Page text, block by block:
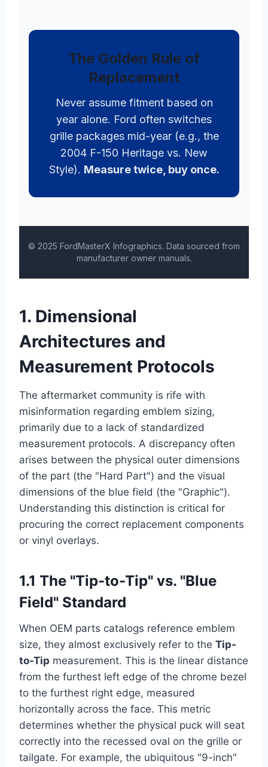
The Golden Rule of
Replacement
Never assume fitment based on
year alone. Ford often switches
grille packages mid-year (e.g., the
2004 F-150 Heritage vs. New
Style). Measure twice, buy once.
© 2025 FordMasterX Infographics. Data sourced from
manufacturer owner manuals.
1. Dimensional
Architectures and
Measurement Protocols
The aftermarket community is rife with
misinformation regarding emblem sizing,
primarily due to a lack of standardized
measurement protocols. A discrepancy often
arises between the physical outer dimensions
of the part (the "Hard Part") and the visual
dimensions of the blue field (the "Graphic").
Understanding this distinction is critical for
procuring the correct replacement components
or vinyl overlays.
1.1 The "Tip-to-Tip" vs. "Blue
Field" Standard
When OEM parts catalogs reference emblem
size, they almost exclusively refer to the Tip-
to-Tip measurement. This is the linear distance
from the furthest left edge of the chrome bezel
to the furthest right edge, measured
horizontally across the face. This metric
determines whether the physical puck will seat
correctly into the recessed oval on the grille or
tailgate. For example, the ubiquitous "9-inch"